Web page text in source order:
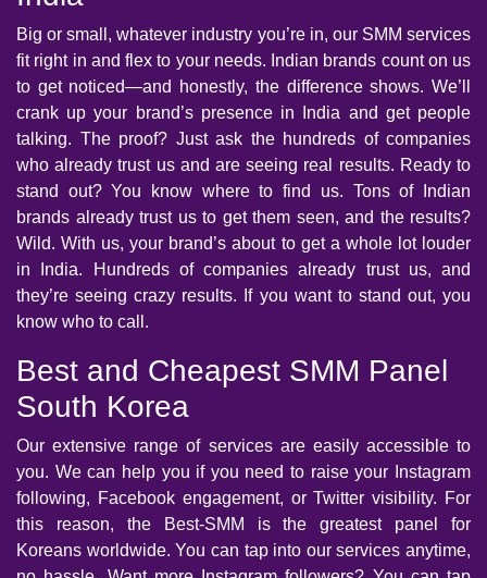
Big or small, whatever industry you’re in, our SMM services
fit right in and flex to your needs. Indian brands count on us
to get noticed—and honestly, the difference shows. We’ll
crank up your brand’s presence in India and get people
talking. The proof? Just ask the hundreds of companies
who already trust us and are seeing real results. Ready to
stand out? You know where to find us. Tons of Indian
brands already trust us to get them seen, and the results?
Wild. With us, your brand’s about to get a whole lot louder
in India. Hundreds of companies already trust us, and
they’re seeing crazy results. If you want to stand out, you
know who to call.
Best and Cheapest SMM Panel
South Korea
Our extensive range of services are easily accessible to
you. We can help you if you need to raise your Instagram
following, Facebook engagement, or Twitter visibility. For
this reason, the Best-SMM is the greatest panel for
Koreans worldwide. You can tap into our services anytime,